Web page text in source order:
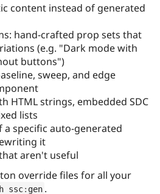
content instead of generated
hand-crafted prop sets that
(e.g. "Dark mode with
buttons")
sweep, and edge
HTML strings, embedded SDC
lists
a specific auto-generated
it
aren't useful
override files for all your
ssc: gen .